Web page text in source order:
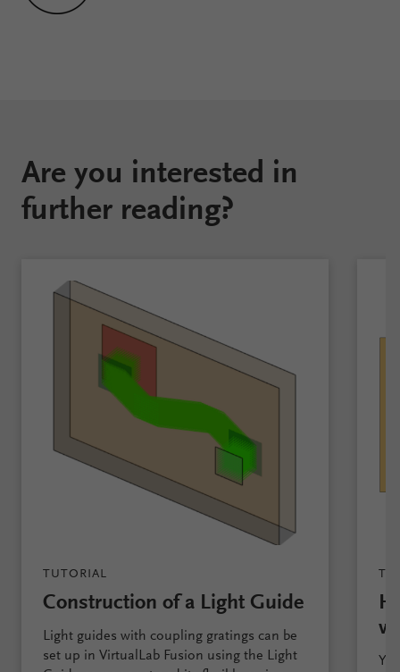
Are you interested in
further reading?
TUTORIAL
Construction of a Light Guide
Light guides with coupling gratings can be
set up in VirtualLab Fusion using the Light